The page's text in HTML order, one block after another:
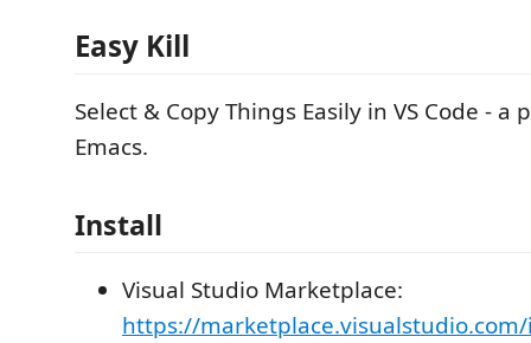
Easy Kill
Select & Copy Things Easily in VS Code - a
Emacs.
Install
Visual Studio Marketplace:
https://marketplace.visualstudio.com/